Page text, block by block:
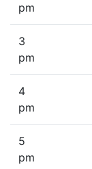
pm
3
pm
4
pm
5
pm